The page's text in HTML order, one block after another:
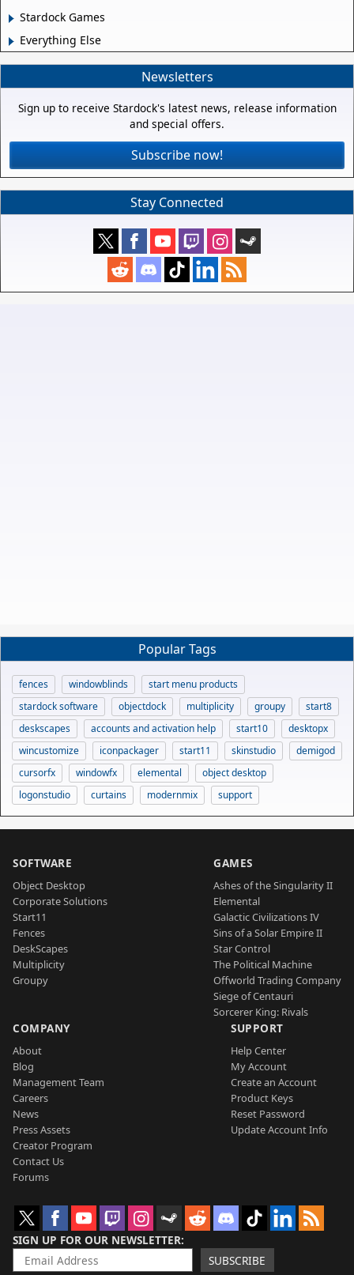
Stardock Games
Everything Else
Newsletters
Sign up to receive Stardock's latest news, release information
and special offers.
Subscribe now!
Stay Connected
Popular Tags
fences windowblinds
start menu products
stardock software
objectdock multiplicity groupy
start8
deskscapes
accounts and activation help start10
desktopx
wincustomize
iconpackager start11 skinstudio
demigod
cursorfx
windowfx elemental
object desktop
logonstudio
curtains modernmix support
SOFTWARE
Object Desktop
Corporate Solutions
Start11
Fences
DeskScapes
Multiplicity
Groupy
GAMES
Ashes of the Singularity II
Elemental
Galactic Civilizations IV
Sins of a Solar Empire II
Star Control
The Political Machine
Offworld Trading Company
Siege of Centauri
Sorcerer King: Rivals
COMPANY
About
Blog
Management Team
Careers
News
Press Assets
Creator Program
Contact Us
Forums
SUPPORT
Help Center
My Account
Create an Account
Product Keys
Reset Password
Update Account Info
SIGN UP FOR OUR NEWSLETTER
SUBSCRIBE